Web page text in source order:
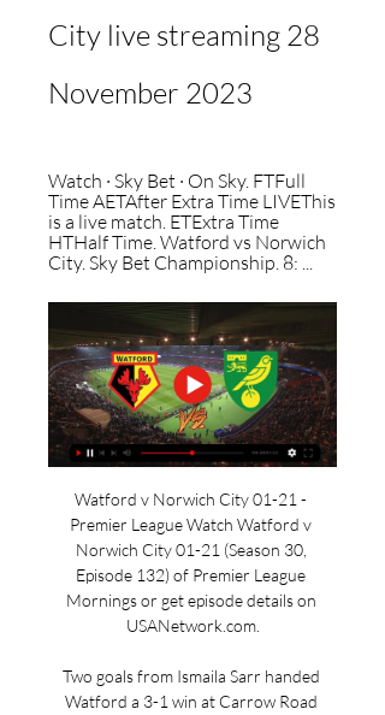
City live streaming 28
November 2023
Watch · Sky Bet · On Sky. FTFull
Time AETAfter Extra Time LIVEThis
is a live match. ETExtra Time
HTHalf Time. Watford vs Norwich
City. Sky Bet Championship. 8: ...
Watford v Norwich City 01-21 -
Premier League Watch Watford v
Norwich City 01-21 (Season 30,
Episode 132) of Premier League
Mornings or get episode details on
USANetwork.com.
Two goals from Ismaila Sarr handed
Watford a 3-1 win at Carrow Road